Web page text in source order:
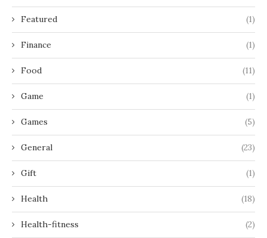
Featured (1)
Finance (1)
Food (11)
Game (1)
Games (5)
General (23)
Gift (1)
Health (18)
Health-fitness (2)